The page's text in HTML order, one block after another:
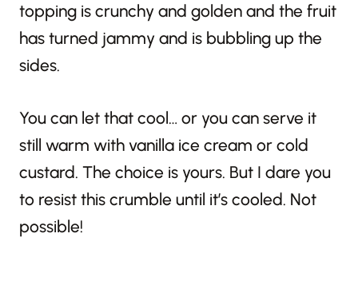
topping is crunchy and golden and the fruit
has turned jammy and is bubbling up the
sides.
You can let that cool… or you can serve it
still warm with vanilla ice cream or cold
custard. The choice is yours. But I dare you
to resist this crumble until it’s cooled. Not
possible!